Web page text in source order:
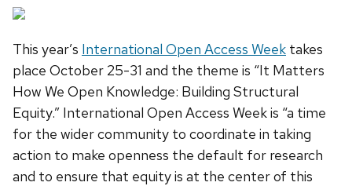
This year’s International Open Access Week takes
place October 25-31 and the theme is “It Matters
How We Open Knowledge: Building Structural
Equity.” International Open Access Week is “a time
for the wider community to coordinate in taking
action to make openness the default for research
and to ensure that equity is at the center of this